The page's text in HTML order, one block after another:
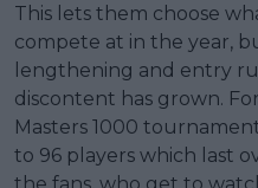
This lets them choose
compete at in the year,
lengthening and entry
discontent has grown.
Masters 1000
to 96 players which last